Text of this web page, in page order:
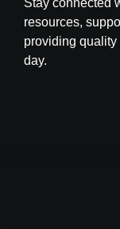
Stay connected
resources,
providing
day.